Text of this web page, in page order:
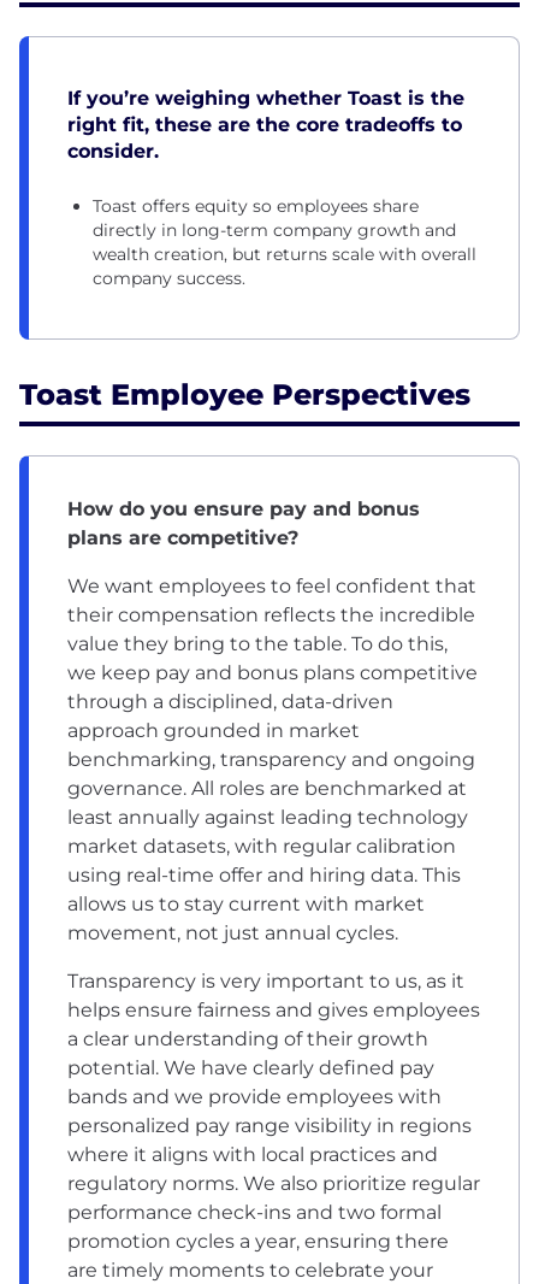
If you’re weighing whether Toast is the
right fit, these are the core tradeoffs to
consider.
Toast offers equity so employees share
directly in long-term company growth and
wealth creation, but returns scale with overall
company success.
Toast Employee Perspectives
How do you ensure pay and bonus
plans are competitive?
We want employees to feel confident that
their compensation reflects the incredible
value they bring to the table. To do this,
we keep pay and bonus plans competitive
through a disciplined, data-driven
approach grounded in market
benchmarking, transparency and ongoing
governance. All roles are benchmarked at
least annually against leading technology
market datasets, with regular calibration
using real-time offer and hiring data. This
allows us to stay current with market
movement, not just annual cycles.
Transparency is very important to us, as it
helps ensure fairness and gives employees
a clear understanding of their growth
potential. We have clearly defined pay
bands and we provide employees with
personalized pay range visibility in regions
where it aligns with local practices and
regulatory norms. We also prioritize regular
performance check-ins and two formal
promotion cycles a year, ensuring there
are timely moments to celebrate your